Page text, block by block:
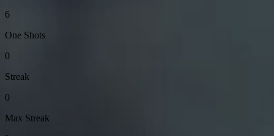
6
One Shots
0
Streak
0
Max Streak